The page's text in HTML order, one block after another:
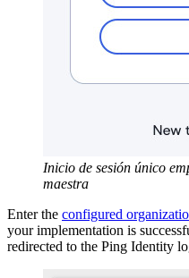
Inicio de sesión único
maestra
Enter the configured
your implementation is
redirected to the Ping Identity